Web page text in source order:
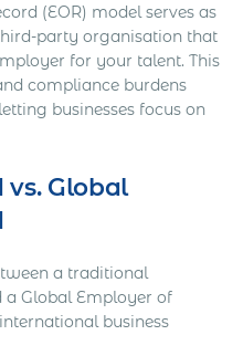
(EOR) model serves as
party organisation that
for your talent. This
compliance burdens
businesses focus on
vs. Global
a traditional
a Global Employer of
business